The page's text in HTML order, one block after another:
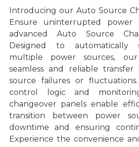
Introducing our Auto Source
Ensure uninterrupted
advanced Auto Source
Designed to automatically
multiple power sources,
seamless and reliable
source failures or
control logic and
changeover panels enable
transition between power
downtime and ensuring
Experience the convenience